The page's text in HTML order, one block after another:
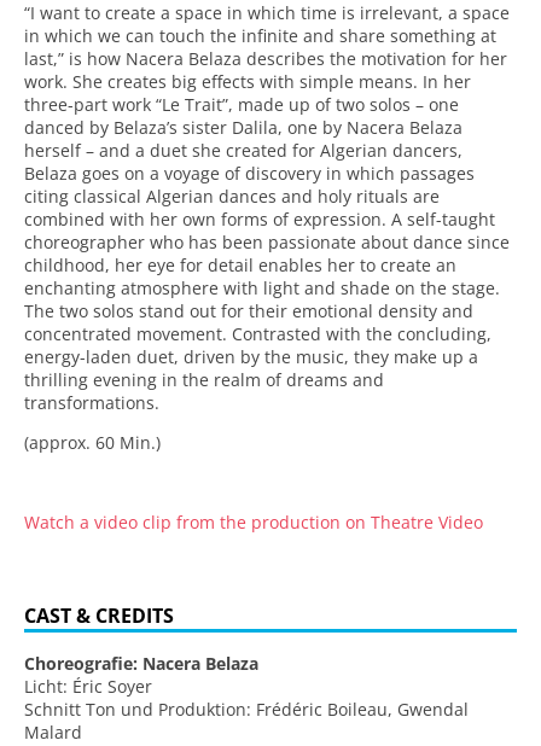
“I want to create a space in which time is irrelevant, a space
in which we can touch the infinite and share something at
last,” is how Nacera Belaza describes the motivation for her
work. She creates big effects with simple means. In her
three-part work “Le Trait”, made up of two solos – one
danced by Belaza’s sister Dalila, one by Nacera Belaza
herself – and a duet she created for Algerian dancers,
Belaza goes on a voyage of discovery in which passages
citing classical Algerian dances and holy rituals are
combined with her own forms of expression. A self-taught
choreographer who has been passionate about dance since
childhood, her eye for detail enables her to create an
enchanting atmosphere with light and shade on the stage.
The two solos stand out for their emotional density and
concentrated movement. Contrasted with the concluding,
energy-laden duet, driven by the music, they make up a
thrilling evening in the realm of dreams and
transformations.
(approx. 60 Min.)
Watch a video clip from the production on Theatre Video
CAST & CREDITS
Choreografie: Nacera Belaza
Licht: Éric Soyer
Schnitt Ton und Produktion: Frédéric Boileau, Gwendal
Malard